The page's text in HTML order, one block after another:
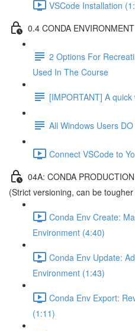
VSCode Installation
0.4 CONDA
2 Options For
Used In The Course
[IMPORTANT] A
All Windows Users
Connect VSCode to
04A: CONDA
(Strict versioning, can be
Conda Env Create:
Environment (4:40)
Conda Env Update:
Environment (1:43)
Conda Env Export:
(1:11)